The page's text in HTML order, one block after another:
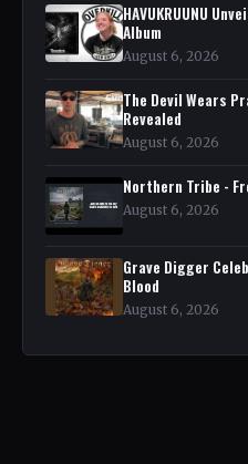
HAVUKRUUNU
Album
August 6, 2026
The Devil Wears
Revealed
August 6, 2026
Northern Tribe -
August 6, 2026
Grave Digger
Blood
August 6, 2026